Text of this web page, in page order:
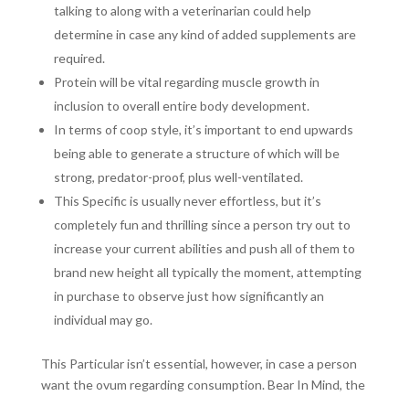
talking to along with a veterinarian could help
determine in case any kind of added supplements are
required.
Protein will be vital regarding muscle growth in
inclusion to overall entire body development.
In terms of coop style, it’s important to end upwards
being able to generate a structure of which will be
strong, predator-proof, plus well-ventilated.
This Specific is usually never effortless, but it’s
completely fun and thrilling since a person try out to
increase your current abilities and push all of them to
brand new height all typically the moment, attempting
in purchase to observe just how significantly an
individual may go.
This Particular isn’t essential, however, in case a person
want the ovum regarding consumption. Bear In Mind, the